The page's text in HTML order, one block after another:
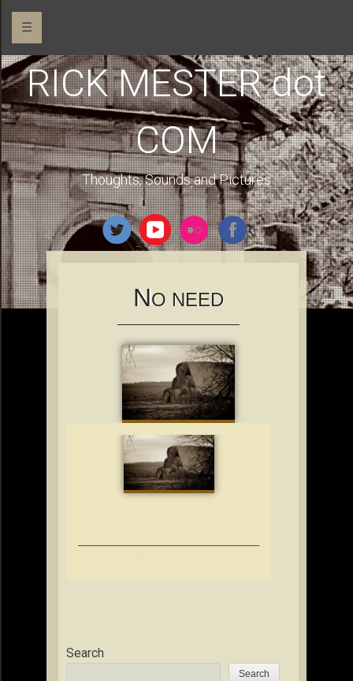
☰
RICK MESTER dot
COM
Thoughts, Sounds and Pictures
NO NEED
Search
Search